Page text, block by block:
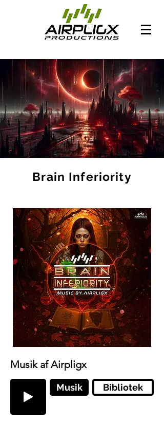
Brain Inferiority
Musik af Airpligx
Musik Bibliotek